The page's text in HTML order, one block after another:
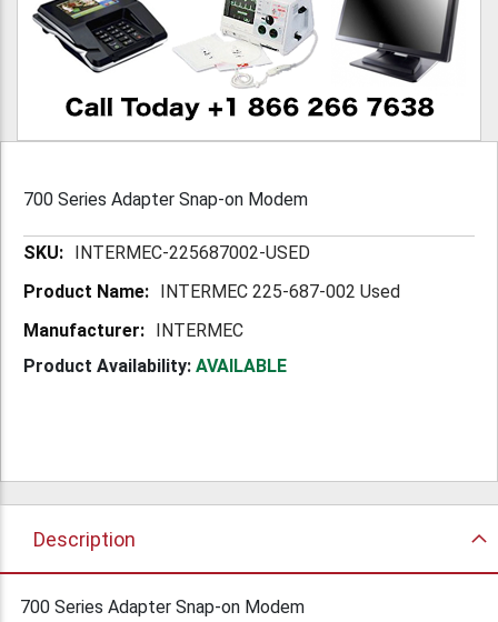
700 Series Adapter Snap-on Modem
More INTERMEC-225687002-USED
INTERMEC 225-687-002 Used
INTERMEC
Product Availability: AVAILABLE
Description
700 Series Adapter Snap-on Modem